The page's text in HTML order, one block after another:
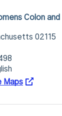
Colon
02115
Maps